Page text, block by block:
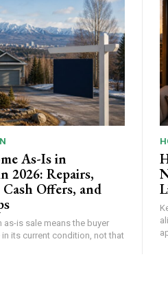
As-Is in
2026: Repairs,
Offers, and
its current condition, not that
Key